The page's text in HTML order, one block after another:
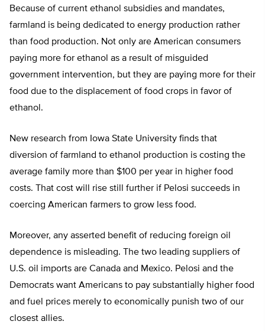
Because of current ethanol subsidies and mandates,
farmland is being dedicated to energy production rather
than food production. Not only are American consumers
paying more for ethanol as a result of misguided
government intervention, but they are paying more for their
food due to the displacement of food crops in favor of
ethanol.
New research from Iowa State University finds that
diversion of farmland to ethanol production is costing the
average family more than $100 per year in higher food
costs. That cost will rise still further if Pelosi succeeds in
coercing American farmers to grow less food.
Moreover, any asserted benefit of reducing foreign oil
dependence is misleading. The two leading suppliers of
U.S. oil imports are Canada and Mexico. Pelosi and the
Democrats want Americans to pay substantially higher food
and fuel prices merely to economically punish two of our
closest allies.